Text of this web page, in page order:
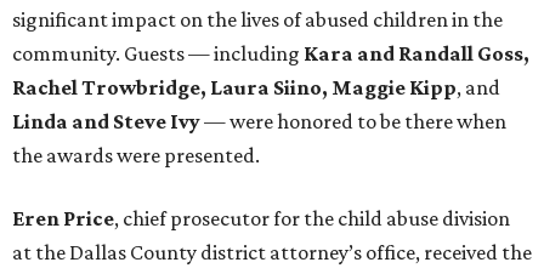
significant impact on the lives of abused children in the
community. Guests — including Kara and Randall Goss,
Rachel Trowbridge, Laura Siino, Maggie Kipp, and
Linda and Steve Ivy— were honored to be there when
the awards were presented.
Eren Price, chief prosecutor for the child abuse division
at the Dallas County district attorney’s office, received the